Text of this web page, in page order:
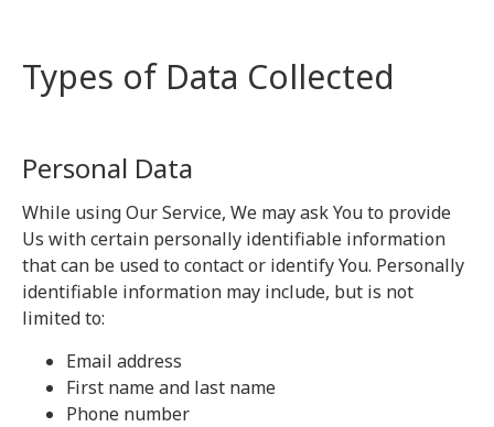
Types of Data Collected
Personal Data
While using Our Service, We may ask You to provide
Us with certain personally identifiable information
that can be used to contact or identify You. Personally
identifiable information may include, but is not
limited to:
Email address
First name and last name
Phone number